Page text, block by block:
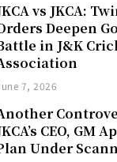
vs JKCA:
Deepen
in J&K
7, 2026
CEO, GM
Under